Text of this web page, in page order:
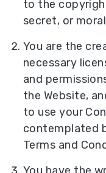
to the
secret, or
You are the
necessary
and
the Website,
to use your
contemplated
Terms and